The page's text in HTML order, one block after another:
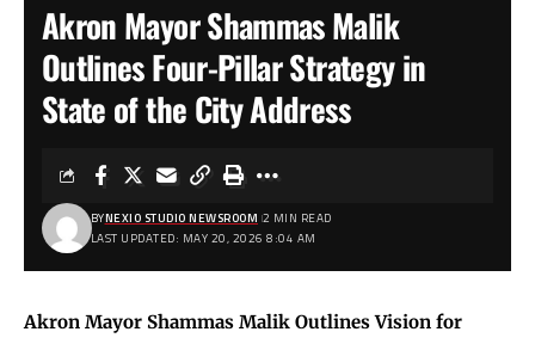
Akron Mayor Shammas Malik
Outlines Four-Pillar Strategy in
State of the City Address
LAST UPDATED: MAY 20, 2026 8:04 AM
BYNEXIO STUDIO NEWSROOM 2 MIN READ
Akron Mayor Shammas Malik Outlines Vision for